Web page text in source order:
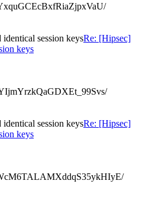
session keysRe: [Hipsec]
keys
session keysRe: [Hipsec]
keys